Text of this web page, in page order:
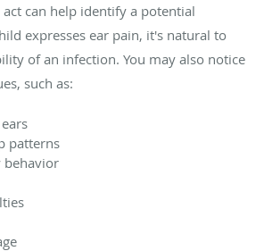
can help identify a potential
expresses ear pain, it's natural to
of an infection. You may also notice
such as:
patterns
behavior